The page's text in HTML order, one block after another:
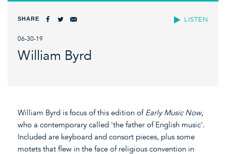
LISTEN
SHARE
06-30-19
William Byrd
William Byrd is focus of this edition of Early Music Now,
who a contemporary called 'the father of English music'.
Included are keyboard and consort pieces, plus some
motets that flew in the face of religious convention in